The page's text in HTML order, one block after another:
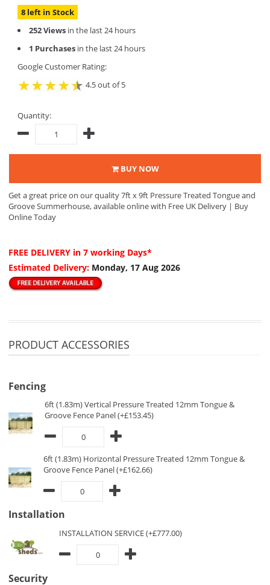
8 left in Stock
252 Views in the last 24 hours
1 Purchases in the last 24 hours
Google Customer Rating:
4.5 out of 5
Quantity:
BUY NOW
Get a great price on our quality 7ft x 9ft Pressure Treated Tongue and
Groove Summerhouse, available online with Free UK Delivery | Buy
Online Today
FREE DELIVERY in 7 working Days*
Estimated Delivery: Monday, 17 Aug 2026
PRODUCT ACCESSORIES
Fencing
6ft (1.83m) Vertical Pressure Treated 12mm Tongue &
Groove Fence Panel (+£153.45)
6ft (1.83m) Horizontal Pressure Treated 12mm Tongue &
Groove Fence Panel (+£162.66)
Installation
INSTALLATION SERVICE (+£777.00)
Security